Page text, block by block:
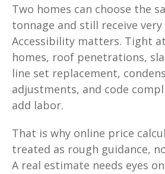
Two homes can choose the
tonnage and still receive
Accessibility matters. Tight
homes, roof penetrations,
line set replacement,
adjustments, and code
add labor.
That is why online price
treated as rough guidance,
A real estimate needs eyes